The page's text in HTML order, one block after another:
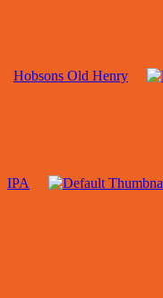
Hobsons Old Henry
IPA